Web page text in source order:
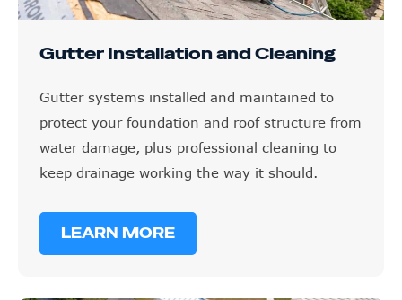
Gutter Installation and Cleaning
Gutter systems installed and maintained to
protect your foundation and roof structure from
water damage, plus professional cleaning to
keep drainage working the way it should.
LEARN MORE